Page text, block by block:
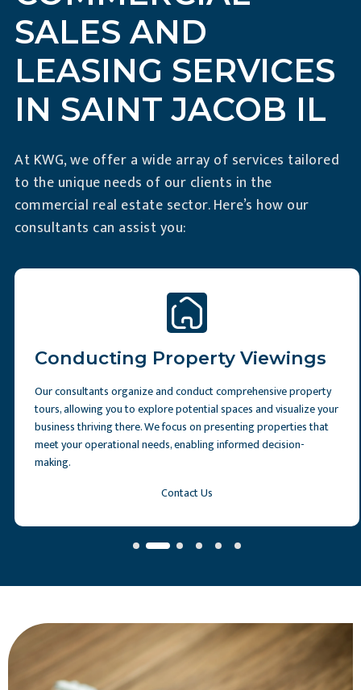
SALES AND
LEASING SERVICES
IN SAINT JACOB IL
At KWG, we offer a wide array of services tailored
to the unique needs of our clients in the
commercial real estate sector. Here’s how our
consultants can assist you:
Conducting Property Viewings
Our consultants organize and conduct comprehensive property
tours, allowing you to explore potential spaces and visualize your
business thriving there. We focus on presenting properties that
meet your operational needs, enabling informed decision-
making.
Contact Us
Slide 2 of 6